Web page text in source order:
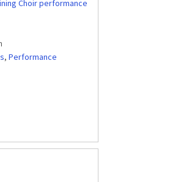
Choir performance
, Performance